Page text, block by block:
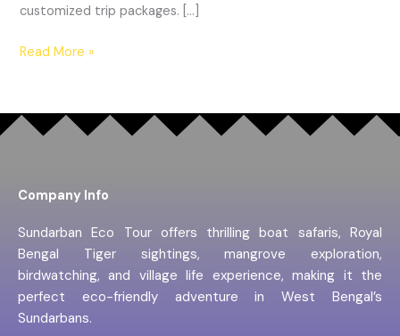
customized trip packages. […]
Read More »
Company Info
Sundarban Eco Tour offers thrilling boat safaris, Royal
Bengal Tiger sightings, mangrove exploration,
birdwatching, and village life experience, making it the
perfect eco-friendly adventure in West Bengal’s
Sundarbans.